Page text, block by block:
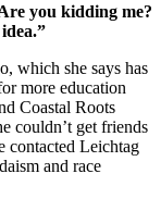
you kidding me?
which she says has
more education
Coastal Roots
couldn’t get friends
contacted Leichtag
and race